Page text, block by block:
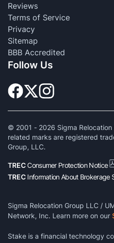
Reviews
Terms of Service
Privacy
Sitemap
BBB Accredited
Follow Us
© 2001 - 2026 Sigma
related marks are registered
Group, LLC.
TRECConsumer Protection Notice
TREC Information About Brokerage
Sigma Relocation Group LLC /
Network, Inc. Learn more on our
Stake is a financial technology